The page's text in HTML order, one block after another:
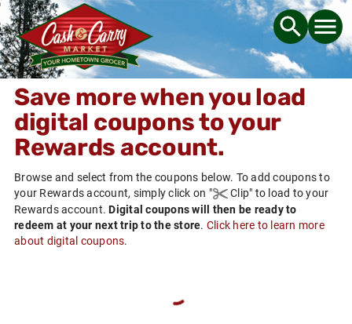
Save more when you load
digital coupons to your
Rewardsaccount.
Browse and select from the coupons below. To add coupons to
your Rewardsaccount, simply click on " Clip" to load to your
Rewardsaccount.Digital coupons will then be ready to
redeem at your next trip to the store. Click here to learn more
about digital coupons.